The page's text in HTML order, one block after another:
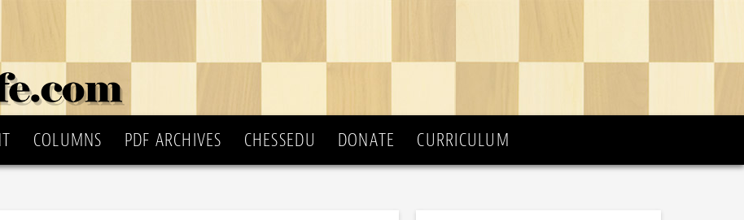
COLUMNS PDF ARCHIVES CHESSEDU DONATE CURRICULUM